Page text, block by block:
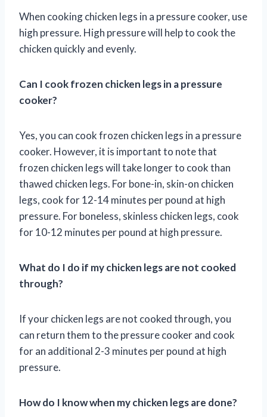
When cooking chicken legs in a pressure cooker, use
high pressure. High pressure will help to cook the
chicken quickly and evenly.
Can I cook frozen chicken legs in a pressure
cooker?
Yes, you can cook frozen chicken legs in a pressure
cooker. However, it is important to note that
frozen chicken legs will take longer to cook than
thawed chicken legs. For bone-in, skin-on chicken
legs, cook for 12-14 minutes per pound at high
pressure. For boneless, skinless chicken legs, cook
for 10-12 minutes per pound at high pressure.
What do I do if my chicken legs are not cooked
through?
If your chicken legs are not cooked through, you
can return them to the pressure cooker and cook
for an additional 2-3 minutes per pound at high
pressure.
How do I know when my chicken legs are done?